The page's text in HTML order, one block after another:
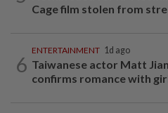
Cage film stolen from
6
ENTERTAINMENT 1d ago
Taiwanese actor Matt
confirms romance with